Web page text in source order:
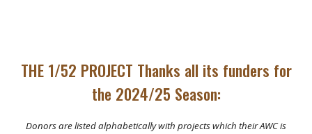
THE 1/52 PROJECT Thanks all its funders for
the 2024/25 Season:
Donors are listed alphabetically with projects which their AWC is